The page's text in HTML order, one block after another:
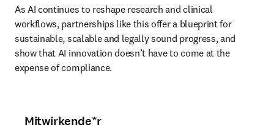
As AI continues to reshape research and clinical
workflows, partnerships like this offer a blueprint for
sustainable, scalable and legally sound progress, and
show that AI innovation doesn’t have to come at the
expense of compliance.
Mitwirkende*r